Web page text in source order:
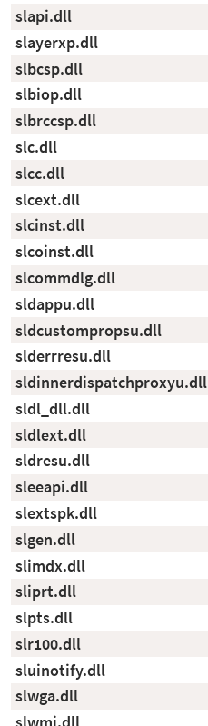
slapi.dll
slayerxp.dll
slbcsp.dll
slbiop.dll
slbrccsp.dll
slc.dll
slcc.dll
slcext.dll
slcinst.dll
slcoinst.dll
slcommdlg.dll
sldappu.dll
sldcustompropsu.dll
slderrresu.dll
sldinnerdispatchproxyu.dll
sldl_dll.dll
sldlext.dll
sldresu.dll
sleeapi.dll
slextspk.dll
slgen.dll
slimdx.dll
sliprt.dll
slpts.dll
slr100.dll
sluinotify.dll
slwga.dll